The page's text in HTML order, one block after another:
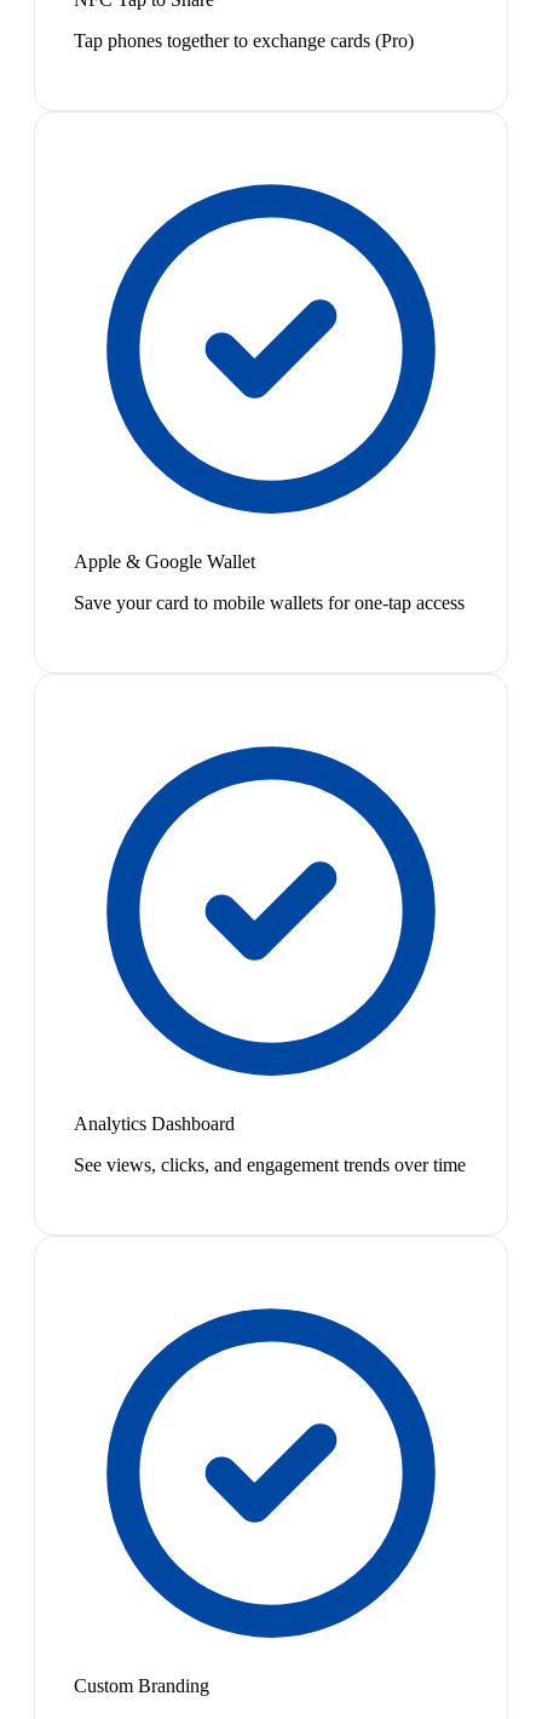
Tap phones together to exchange cards (Pro)
Apple & Google Wallet
Save your card to mobile wallets for one-tap access
Analytics Dashboard
See views, clicks, and engagement trends over time
Custom Branding